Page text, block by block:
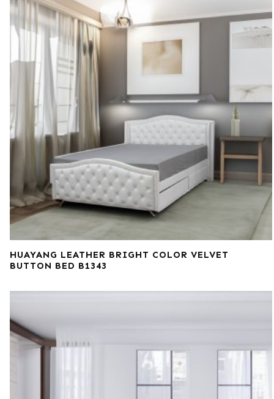
HUAYANG LEATHER BRIGHT COLOR VELVET
BUTTON BED B1343